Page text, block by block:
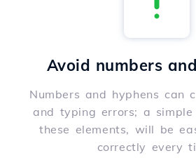
Avoid numbers
Numbers and hyphens can
and typing errors; a
these elements, will be
correctly every